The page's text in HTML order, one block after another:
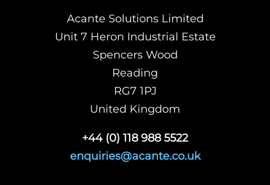
Acante Solutions Limited
Unit 7 Heron Industrial Estate
Spencers Wood
Reading
RG7 1PJ
United Kingdom
+44 (0) 118 988 5522
enquiries@acante.co.uk